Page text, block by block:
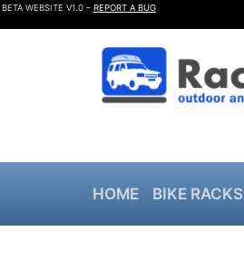
BETA WEBSITE V1.0 – REPORT A BUG
HOME BIKE RACKS